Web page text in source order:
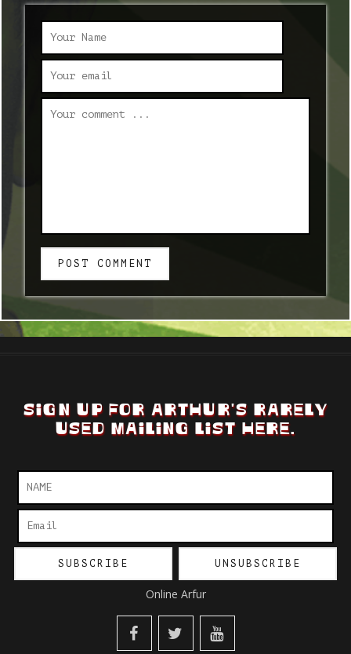
POST COMMENT
SIGN UP FOR ARTHUR'S RARELY
USED MAILING LIST HERE.
Online Arfur